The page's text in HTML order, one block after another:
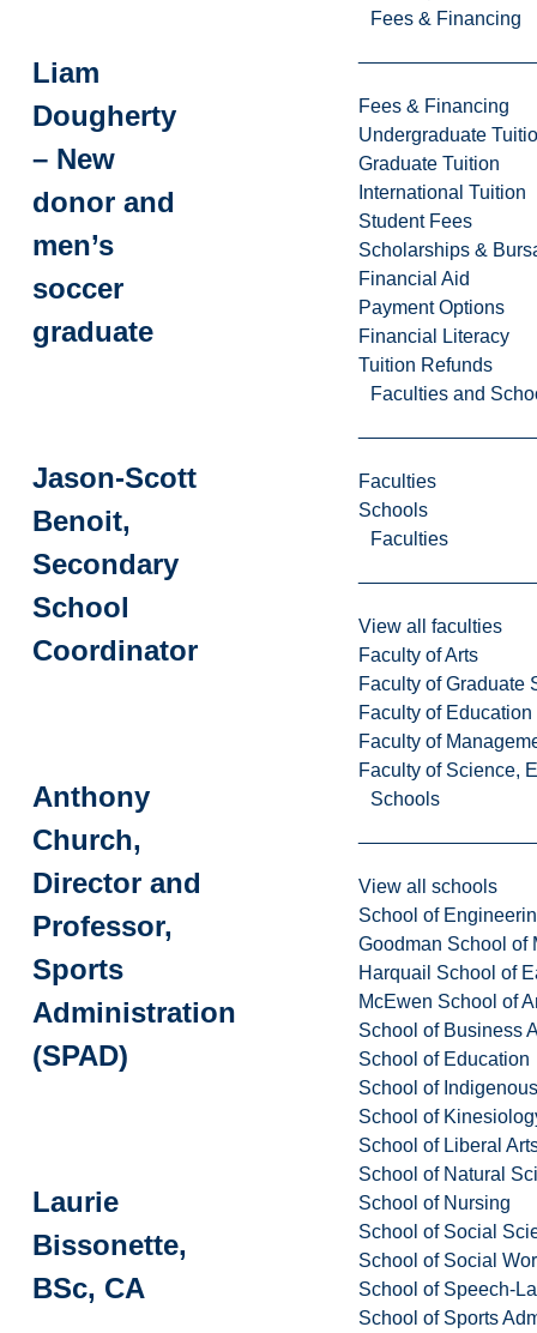
Fees & Financing
Fees & Financing
Undergraduate
Graduate Tuition
International Tuition
Student Fees
Scholarships &
Financial Aid
Payment Options
Financial Literacy
Tuition Refunds
Faculties and
Faculties
Schools
Faculties
View all faculties
Faculty of Arts
Faculty of Graduate
Faculty of
Faculty of
Faculty of Science,
Schools
View all schools
School of
Goodman School of
Harquail School of
McEwen School of
School of Business
School of Education
School of
School of
School of Liberal
School of Natural
School of Nursing
School of Social
School of Social
School of Speech-
School of Sports
Liam
Dougherty
– New
donor and
men’s
soccer
graduate
Jason-Scott
Benoit,
Secondary
School
Coordinator
Anthony
Church,
Director and
Professor,
Sports
Administration
(SPAD)
Laurie
Bissonette,
BSc, CA